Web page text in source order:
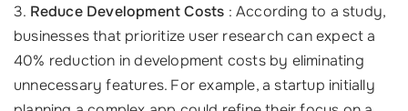
3. Reduce Development Costs : According to a study,
businesses that prioritize user research can expect a
40% reduction in development costs by eliminating
unnecessary features. For example, a startup initially